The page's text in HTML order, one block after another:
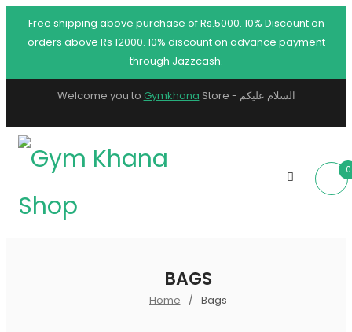
Free shipping above purchase of Rs.5000. 10% Discount on
orders above Rs 12000. 10% discount on advance payment
through Jazzcash.
Welcome you to Gymkhana Store - السلام عليكم
0
BAGS
Home / Bags